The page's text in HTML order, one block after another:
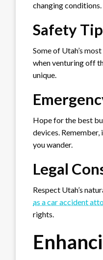
changing conditions.
Safety
Some of Utah’s
when venturing off
unique.
Hope for the best
devices.
you wander.
Legal
Respect Utah’s
as a car accident
rights.